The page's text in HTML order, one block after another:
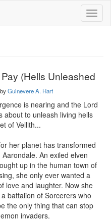
(Hells Unleashed
byGuinevere A. Hart
is nearing and the Lord
about to unleash living hells
of Vellith...
her planet has transformed
An exiled elven
up in the human town of
she only ever wanted a
love and laughter. Now she
battalion of Sorcerers who
the only thing that can stop
invaders.